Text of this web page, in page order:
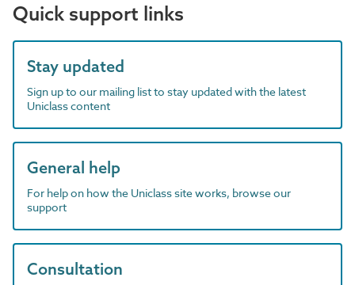
Quick support links
Stay updated
Sign up to our mailing list to stay updated with the latest
Uniclass content
General help
For help on how the Uniclass site works, browse our
support
Consultation